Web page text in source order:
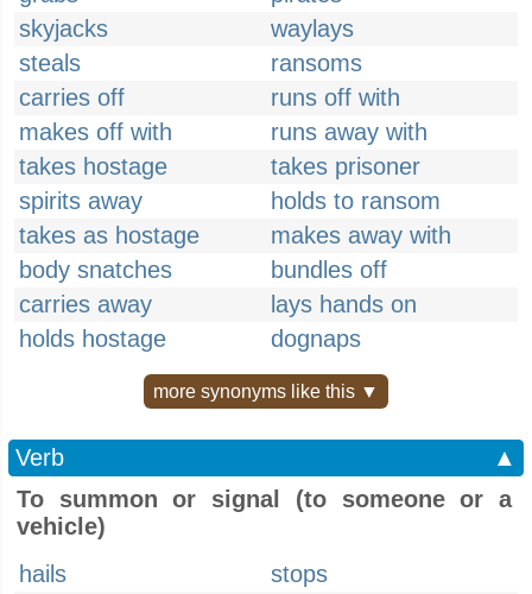
skyjacks
waylays
steals
ransoms
carries off
runs off with
makes off with
runs away with
takes hostage
takes prisoner
spirits away
holds to ransom
takes as hostage
makes away with
body snatches
bundles off
carries away
lays hands on
holds hostage
dognaps
more synonyms like this ▼
Verb
▲
To summon or signal (to someone or a
vehicle)
hails
stops